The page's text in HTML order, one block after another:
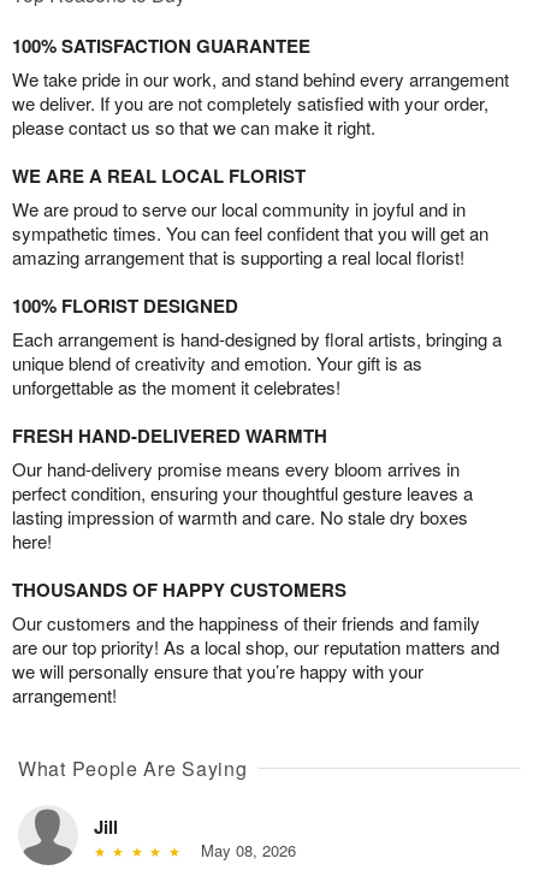
100% SATISFACTION GUARANTEE
We take pride in our work, and stand behind every arrangement
we deliver. If you are not completely satisfied with your order,
please contact us so that we can make it right.
WE ARE A REAL LOCAL FLORIST
We are proud to serve our local community in joyful and in
sympathetic times. You can feel confident that you will get an
amazing arrangement that is supporting a real local florist!
100% FLORIST DESIGNED
Each arrangement is hand-designed by floral artists, bringing a
unique blend of creativity and emotion. Your gift is as
unforgettable as the moment it celebrates!
FRESH HAND-DELIVERED WARMTH
Our hand-delivery promise means every bloom arrives in
perfect condition, ensuring your thoughtful gesture leaves a
lasting impression of warmth and care. No stale dry boxes
here!
THOUSANDS OF HAPPY CUSTOMERS
Our customers and the happiness of their friends and family
are our top priority! As a local shop, our reputation matters and
we will personally ensure that you’re happy with your
arrangement!
What People Are Saying
Jill
May 08, 2026